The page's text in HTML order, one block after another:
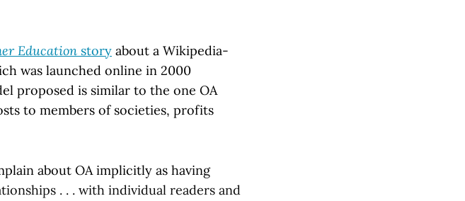
Education story about a Wikipedia-
was launched online in 2000
proposed is similar to the one OA
to members of societies, profits
about OA implicitly as having
. . . with individual readers and